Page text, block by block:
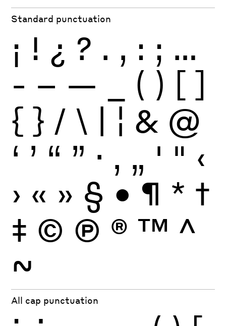
Standard punctuation
¡ ! ¿ ? . , : ; …
- – — ( ) [ ]
{ } / \ | ¦ & @
‘ ’ “ ” · ‚ „ ' " ‹
› « » § • ¶ * †
‡ © Ⓟ ® ™ ^
~
All cap punctuation